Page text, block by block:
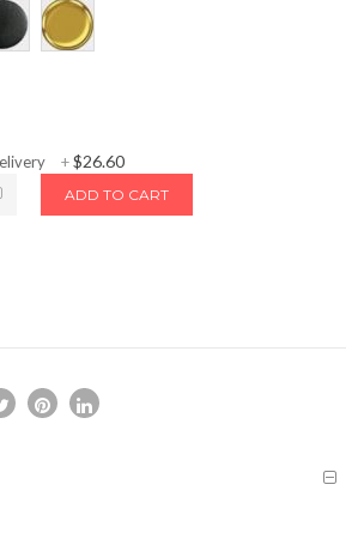
+$26.60
ADD TO CART